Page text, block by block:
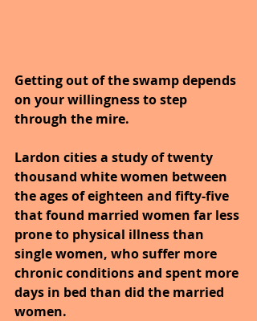
Getting out of the swamp depends
on your willingness to step
through the mire.
Lardon cities a study of twenty
thousand white women between
the ages of eighteen and fifty-five
that found married women far less
prone to physical illness than
single women, who suffer more
chronic conditions and spent more
days in bed than did the married
women.